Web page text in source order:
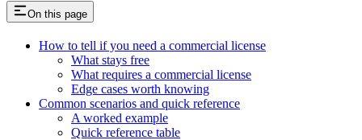
On this page
How to tell if you need a commercial license
What stays free
What requires a commercial license
Edge cases worth knowing
Common scenarios and quick reference
A worked example
Quick reference table